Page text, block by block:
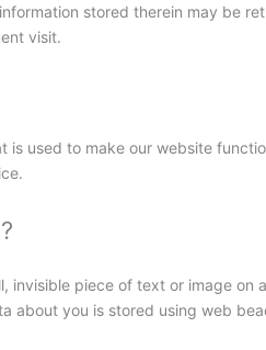
stored therein may be
visit.
is used to make our website
invisible piece of text or image
about you is stored using web